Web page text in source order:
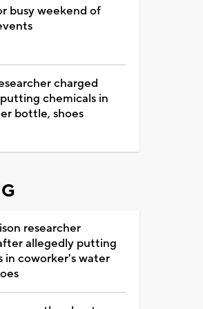
busy weekend of
charged
chemicals in
bottle, shoes
researcher
allegedly putting
in coworker's water